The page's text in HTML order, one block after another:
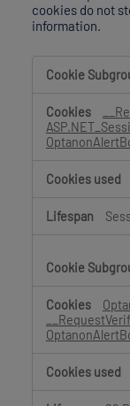
cookies do not
information.
Necessary